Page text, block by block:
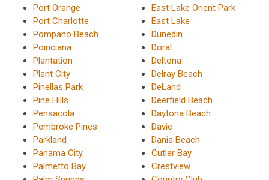
Port Orange
Port Charlotte
Pompano Beach
Poinciana
Plantation
Plant City
Pinellas Park
Pine Hills
Pensacola
Pembroke Pines
Parkland
Panama City
Palmetto Bay
East Lake Orient Park
East Lake
Dunedin
Doral
Deltona
Delray Beach
DeLand
Deerfield Beach
Daytona Beach
Davie
Dania Beach
Cutler Bay
Crestview